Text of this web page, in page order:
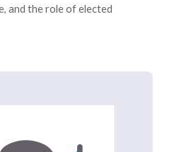
and the role of elected